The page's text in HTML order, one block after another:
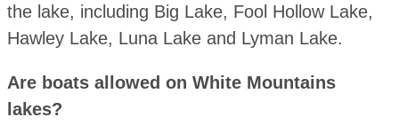
the lake, including Big Lake, Fool Hollow Lake,
Hawley Lake, Luna Lake and Lyman Lake.
Are boats allowed on White Mountains
lakes?